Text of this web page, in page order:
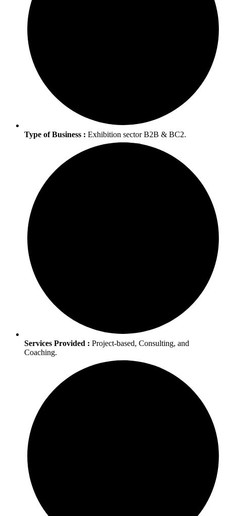
Type of Business : Exhibition sector B2B & BC2.
Services Provided : Project-based, Consulting, and
Coaching.